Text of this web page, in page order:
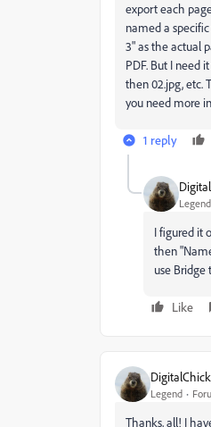
export each
named a
3" as the actual
PDF. But I need
then 02.jpg, etc.
you need more
1 reply
Legend
I figured it
then
use Bridge
Like
Legend
Thanks, all! I